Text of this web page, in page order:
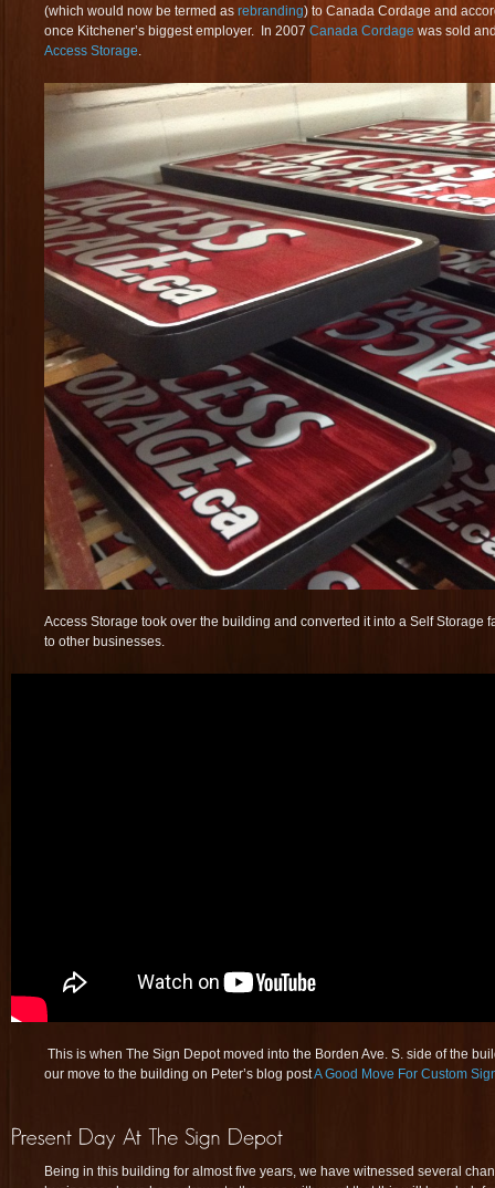
(which would now be termed as rebranding) to Canada Cordage and
once Kitchener’s biggest employer. In 2007 Canada Cordage was sold
Access Storage.
Access Storage took over the building and converted it into a Self Storage
to other businesses.
This is when The Sign Depot moved into the Borden Ave. S. side of the
our move to the building on Peter’s blog postA Good Move For Custom
Being in this building for almost five years, we have witnessed several